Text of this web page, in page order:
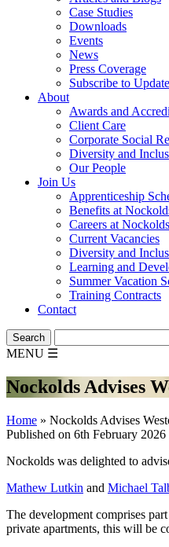
Case Studies
Downloads
Events
News
Press Coverage
Subscribe to
About
Awards and
Client Care
Corporate Social
Diversity and
Our People
Join Us
Apprenticeship
Benefits at
Careers at Nockolds
Current Vacancies
Diversity and
Learning and
Summer Vacation
Training Contracts
Contact
MENU ☰
Nockolds Advises
Home » Nockolds Advises
Published on 6th February 2026
Nockolds was delighted to
Mathew Lutkin and Michael
The development comprises
private apartments, this will be